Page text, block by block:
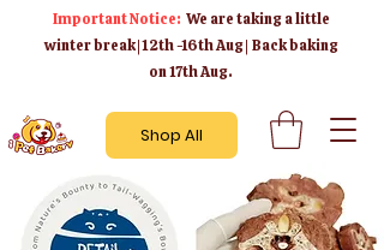
Important Notice: We are taking a little
winter break | 12th -16th Aug | Back baking
on 17th Aug.
Shop All